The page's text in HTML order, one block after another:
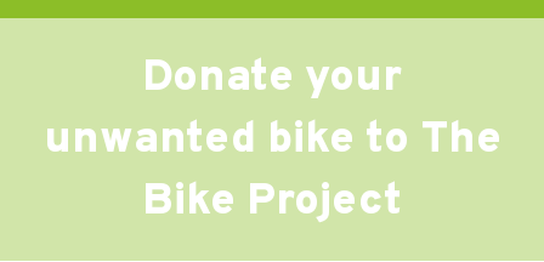
Donate your
unwanted bike to The
Bike Project